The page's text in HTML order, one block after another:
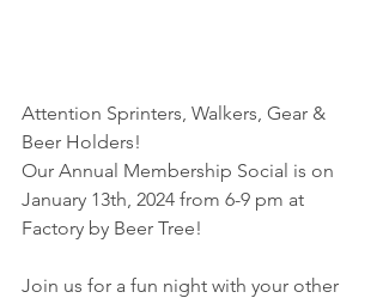
Attention Sprinters, Walkers, Gear &
Beer Holders!
Our Annual Membership Social is on
January 13th, 2024 from 6-9 pm at
Factory by Beer Tree!
Join us for a fun night with your other